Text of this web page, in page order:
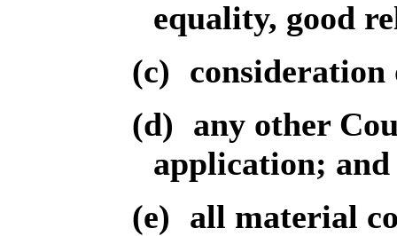
equality, good
(c)
(d) any other
application; and
(e) all material